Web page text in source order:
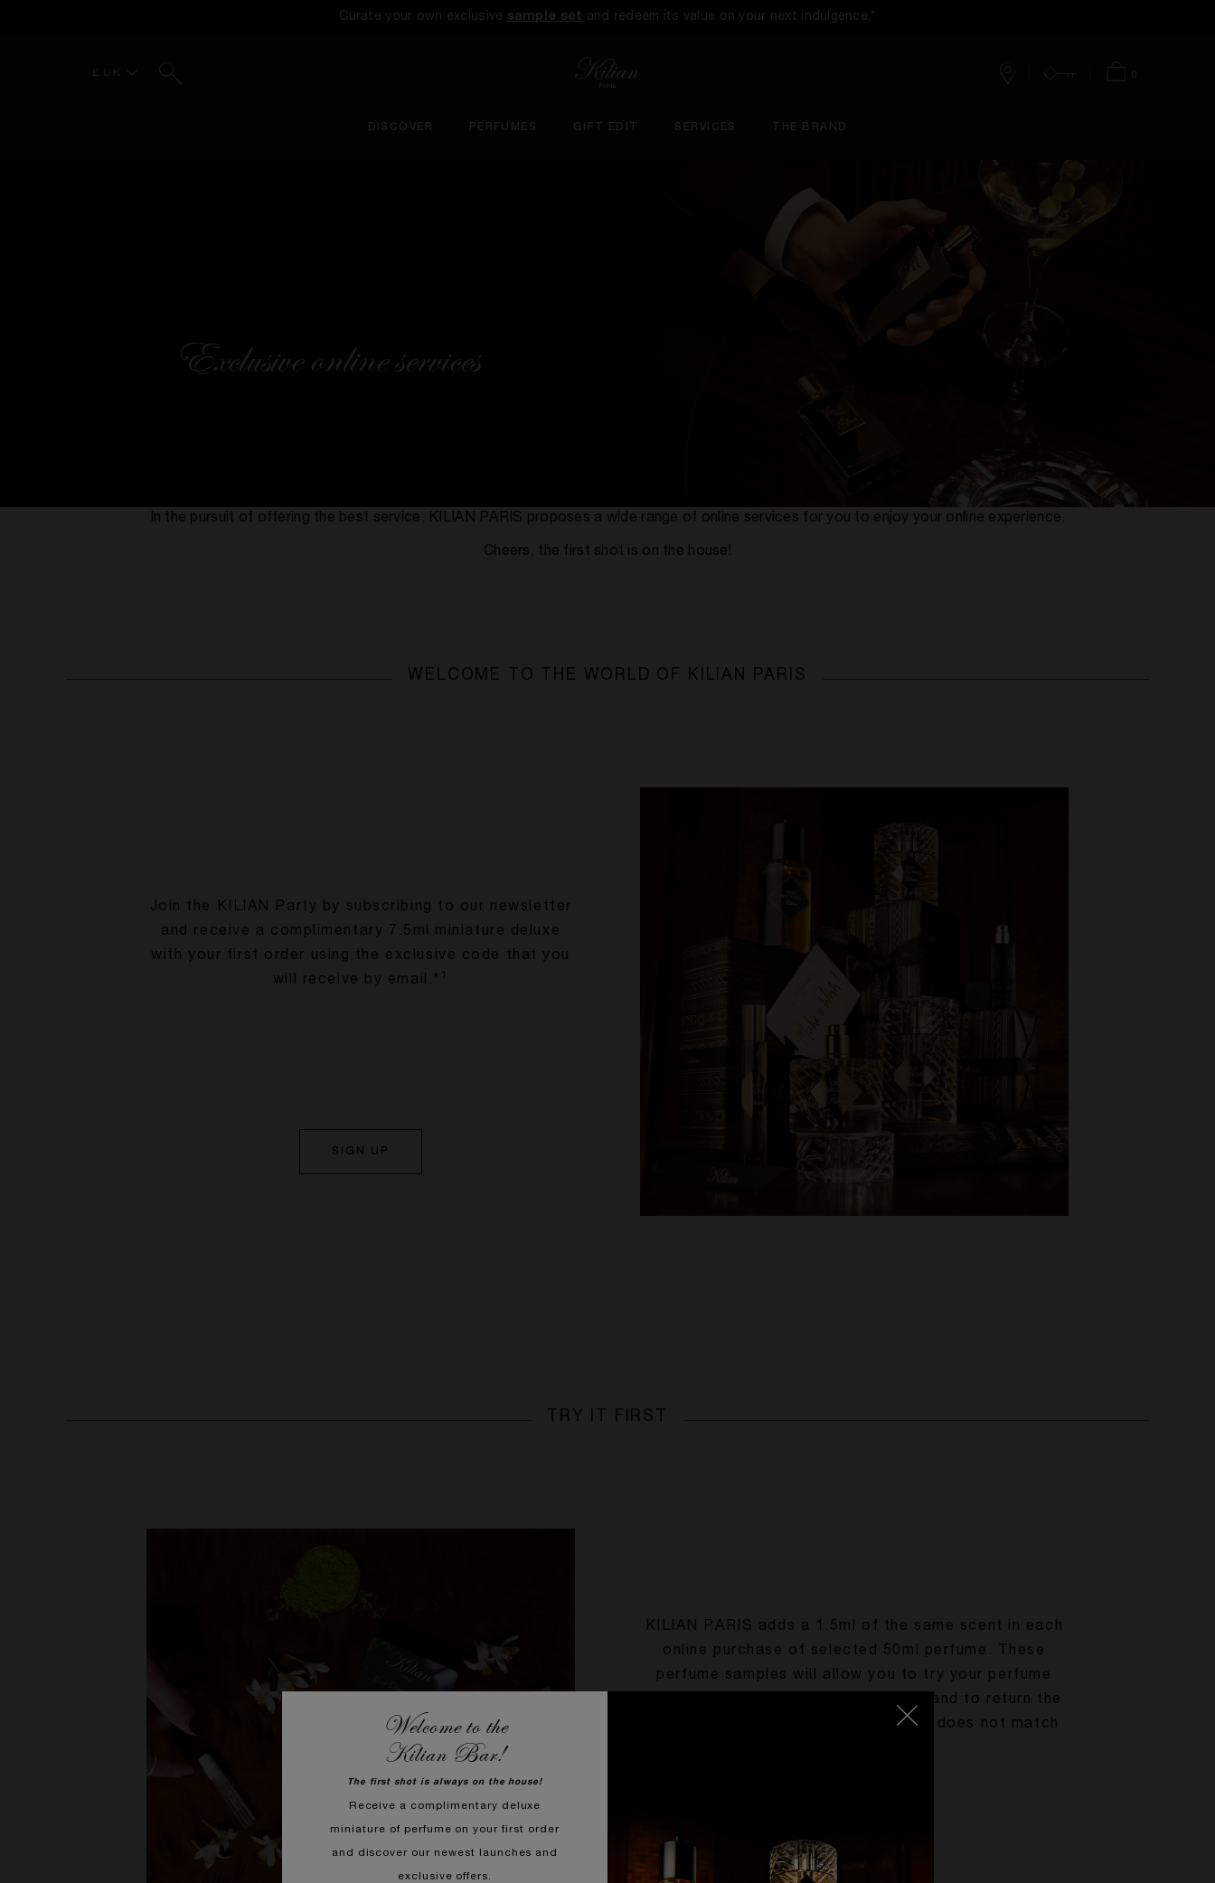
Curate your own exclusive sample set and redeem its value on your next indulgence.*
DISCOVER PERFUMES GIFT EDIT SERVICES THE BRAND
Exclusive online services
In the pursuit of offering the best service, KILIAN PARIS proposes a wide range of online services for you to enjoy your online experience.
Cheers, the first shot is on the house!
WELCOME TO THE WORLD OF KILIAN PARIS
Join the KILIAN Party by subscribing to our newsletter
and receive a complimentary 7.5ml miniature deluxe
with your first order using the exclusive code that you
will receive by email.* 1
SIGN UP
TRY IT FIRST
KILIAN PARIS adds a 1.5ml of the same scent in each
online purchase of selected 50ml perfume. These
perfume samples will allow you to try your perfume
first from the comfort of your home and to return the
unopened product in the case that it does not match
Welcome to the
Kilian Bar!
The first shot is always on the house!
Receive a complimentary deluxe
miniature of perfume on your first order
and discover our newest launches and
exclusive offers.